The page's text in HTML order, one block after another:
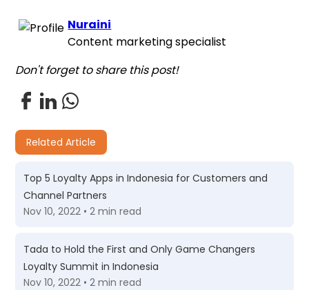
Nuraini
Content marketing specialist
Don't forget to share this post!
Related Article
Top 5 Loyalty Apps in Indonesia for Customers and
Channel Partners
Nov 10, 2022 • 2 min read
Tada to Hold the First and Only Game Changers
Loyalty Summit in Indonesia
Nov 10, 2022 • 2 min read